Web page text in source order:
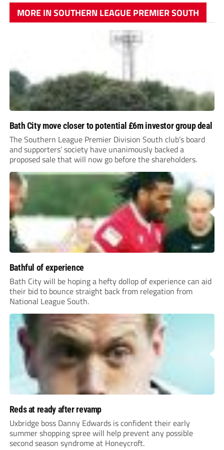
MORE IN SOUTHERN LEAGUE PREMIER SOUTH
Bath City move closer to potential £6m investor group deal
The Southern League Premier Division South club’s board
and supporters’ society have unanimously backed a
proposed sale that will now go before the shareholders.
Bathful of experience
Bath City will be hoping a hefty dollop of experience can aid
their bid to bounce straight back from relegation from
National League South.
Reds at ready after revamp
Uxbridge boss Danny Edwards is confident their early
summer shopping spree will help prevent any possible
second season syndrome at Honeycroft.